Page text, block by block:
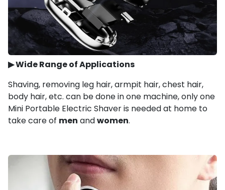
▶Wide Range of Applications
Shaving, removing leg hair, armpit hair, chest hair,
body hair, etc. can be done in one machine, only one
Mini Portable Electric Shaver is needed at home to
take care of men andwomen.